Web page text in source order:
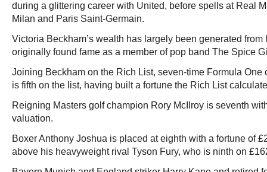
during a glittering career with United, before spells at Real
Milan and Paris Saint-Germain.
Victoria Beckham’s wealth has largely been generated
originally found fame as a member of pop band The Spice
Joining Beckham on the Rich List, seven-time Formula
is fifth on the list, having built a fortune the Rich List
Reigning Masters golf champion Rory McIlroy is seventh
valuation.
Boxer Anthony Joshua is placed at eighth with a fortune of
above his heavyweight rival Tyson Fury, who is ninth on